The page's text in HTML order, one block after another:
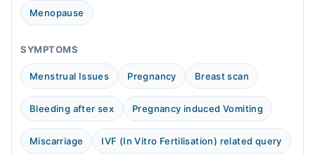
Menopause
SYMPTOMS
Menstrual Issues Pregnancy Breast scan
Bleeding after sex Pregnancy induced Vomiting
Miscarriage IVF (In Vitro Fertilisation) related query